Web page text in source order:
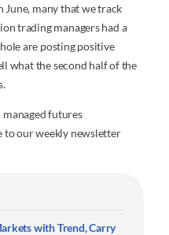
June, many that we track
trading managers had a
are posting positive
what the second half of the
futures
to our weekly newsletter
with Trend, Carry